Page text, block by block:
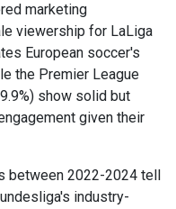
marketing
viewership for LaLiga
European soccer's
the Premier League
show solid but
given their
between 2022-2024 tell
industry-